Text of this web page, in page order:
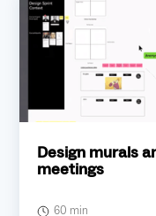
Design murals
meetings
60 min